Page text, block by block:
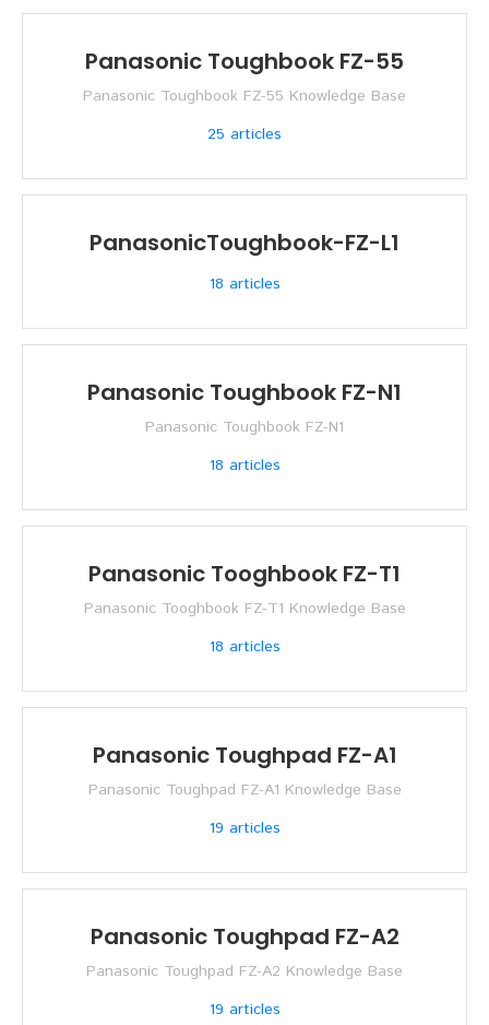
Panasonic Toughbook FZ-55
Panasonic Toughbook FZ-55 Knowledge Base
25 articles
PanasonicToughbook-FZ-L1
18 articles
Panasonic Toughbook FZ-N1
Panasonic Toughbook FZ-N1
18 articles
Panasonic Tooghbook FZ-T1
Panasonic Tooghbook FZ-T1 Knowledge Base
18 articles
Panasonic Toughpad FZ-A1
Panasonic Toughpad FZ-A1 Knowledge Base
19 articles
Panasonic Toughpad FZ-A2
Panasonic Toughpad FZ-A2 Knowledge Base
19 articles